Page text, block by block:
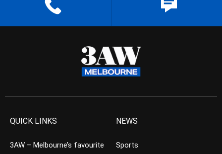
QUICK LINKS
3AW – Melbourne’s favourite
NEWS
Sports